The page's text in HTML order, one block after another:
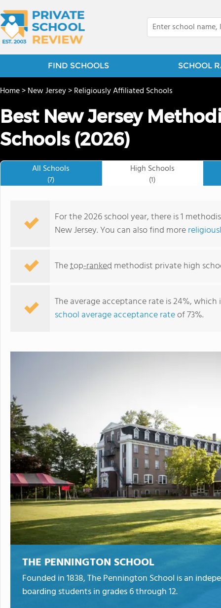
FIND SCHOOLS SCHOOL
The Pennington School
Home>New Jersey>Religiously Affiliated Schools
Best New Jersey
Schools (2026)
All Schools
(7)
High Schools
(1)
For the 2026 school year, there is 1
New Jersey. You can also find more
Thetop-ranked methodist private high
The average acceptance rate is 24%,
school average acceptance rateof 73%.
THE PENNINGTON SCHOOL
Founded in 1838, The Pennington School is an
boarding students in grades 6 through 12.